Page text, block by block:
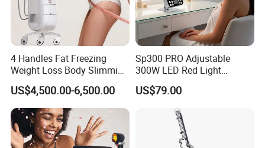
4 Handles Fat Freezing
Weight Loss Body Slimming
Cellulite Reduction Machine
US$4,500.00-6,500.00
Sp300 PRO Adjustable
300W LED Red Light
Therapy Panel Device
Desktop Type for Full Body
Wellness LED Light Panels
US$79.00